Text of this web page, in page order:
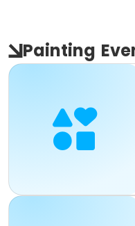
Painting